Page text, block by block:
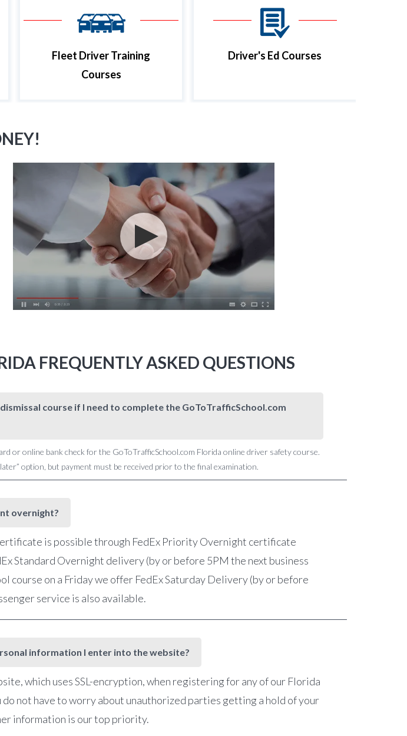
Fleet Driver Training
Courses
Driver's Ed Courses
FREQUENTLY ASKED QUESTIONS
course if I need to complete the GoToTrafficSchool.com
or online bank check for the GoToTrafficSchool.com Florida online driver safety course.
option, but payment must be received prior to the final examination.
overnight?
is possible through FedEx Priority Overnight certificate
Standard Overnight delivery (by or before 5PM the next business
course on a Friday we offer FedEx Saturday Delivery (by or before
service is also available.
information I enter into the website?
which uses SSL-encryption, when registering for any of our Florida
not have to worry about unauthorized parties getting a hold of your
information is our top priority.